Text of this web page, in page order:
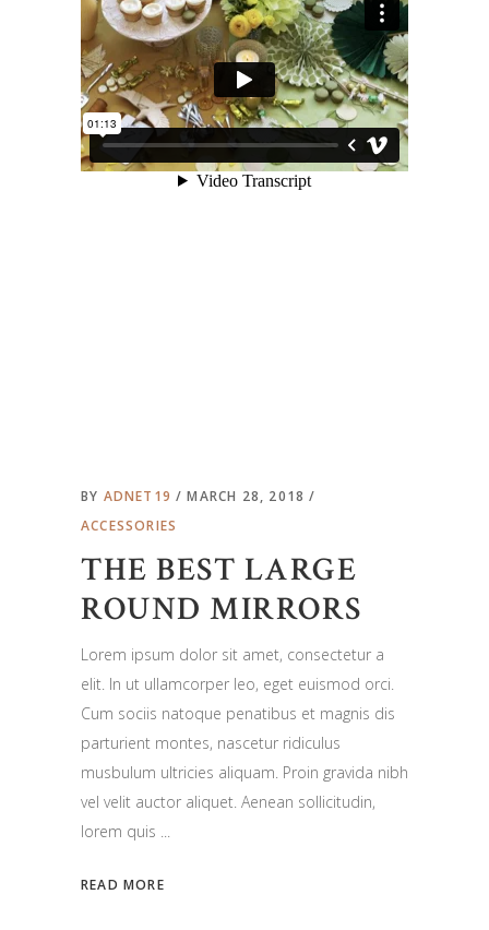
BY ADNET19
MARCH 28, 2018
ACCESSORIES
THE BEST LARGE
ROUND MIRRORS
Lorem ipsum dolor sit amet, consectetur a
elit. In ut ullamcorper leo, eget euismod orci.
Cum sociis natoque penatibus et magnis dis
parturient montes, nascetur ridiculus
musbulum ultricies aliquam. Proin gravida nibh
vel velit auctor aliquet. Aenean sollicitudin,
lorem quis
READ MORE